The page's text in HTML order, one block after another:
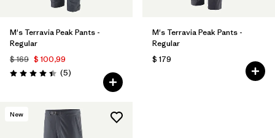
M's Terravia Peak Pants -
Regular
$ 169 $ 100,99
Valoración: 4.4 / 5
(5Comentarios
)
M's Terravia Peak Pants -
Regular
$ 179
New